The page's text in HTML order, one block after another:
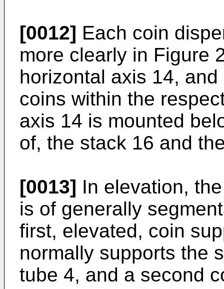
[0012] Each coin
more clearly in Figure
horizontal axis 14,
coins within the
axis 14 is mounted
of, the stack 16 and
[0013] In elevation,
is of generally
first, elevated, coin
normally supports the
tube 4, and a second